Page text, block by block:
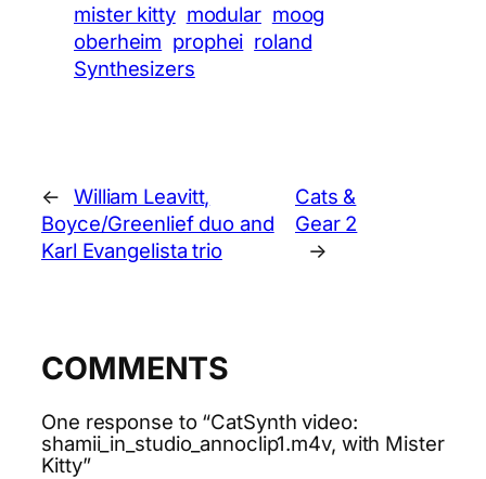
mister kitty modular moog
oberheim prophei roland
Synthesizers
←
William Leavitt,
Boyce/Greenlief duo and
Karl Evangelista trio
Cats &
Gear 2
→
COMMENTS
One response to “CatSynth video:
shamii_in_studio_annoclip1.m4v, with Mister
Kitty”